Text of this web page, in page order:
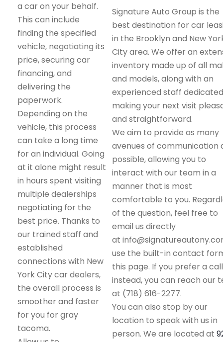
a car on your behalf.
This can include
finding the specified
vehicle, negotiating its
price, securing car
financing, and
delivering the
paperwork.
Depending on the
vehicle, this process
can take a long time
for an individual. Going
at it alone might result
in hours spent visiting
multiple dealerships
negotiating for the
best price. Thanks to
our trained staff and
established
connections with New
York City car dealers,
the overall process is
smoother and faster
for you for gray
tacoma.
Signature Auto Group is the
best destination for car
in the Brooklyn and New
City area. We offer an
inventory made up of all
and models, along with an
experienced staff
making your next visit
and straightforward.
We aim to provide as many
avenues of communication
possible, allowing you to
interact with our team in a
manner that is most
comfortable to you.
of the question, feel free to
email us directly
at
use the built-in contact
this page. If you prefer a call
instead, you can reach our
at (718) 616-2277.
You can also stop by our
location to speak with us in
person. We are located at